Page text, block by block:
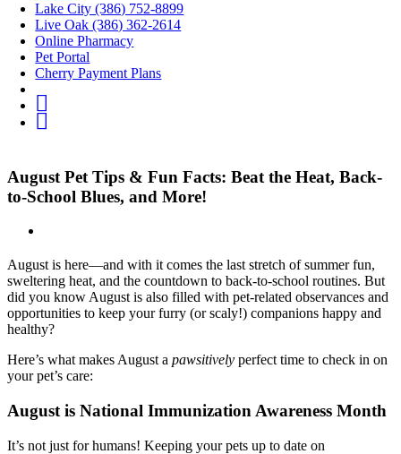
Lake City (386) 752-8899
Live Oak (386) 362-2614
Online Pharmacy
Pet Portal
Cherry Payment Plans
August Pet Tips & Fun Facts: Beat the Heat, Back-
to-School Blues, and More!
August is here—and with it comes the last stretch of summer fun,
sweltering heat, and the countdown to back-to-school routines. But
did you know August is also filled with pet-related observances and
opportunities to keep your furry (or scaly!) companions happy and
healthy?
Here’s what makes August a pawsitively perfect time to check in on
your pet’s care:
August is National Immunization Awareness Month
It’s not just for humans! Keeping your pets up to date on